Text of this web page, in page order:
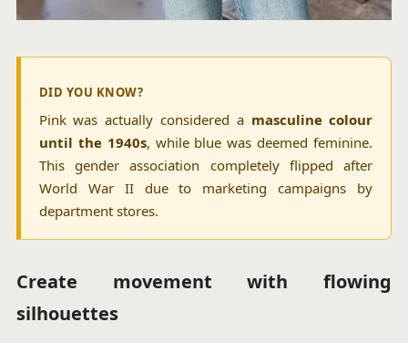
DID YOU KNOW?
Pink was actually considered a masculine colour
until the 1940s, while blue was deemed feminine.
This gender association completely flipped after
World War II due to marketing campaigns by
department stores.
Create movement with flowing
silhouettes